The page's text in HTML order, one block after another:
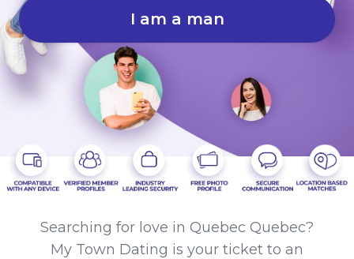
I am a man
Searching for love in Quebec Quebec?
My Town Dating is your ticket to an